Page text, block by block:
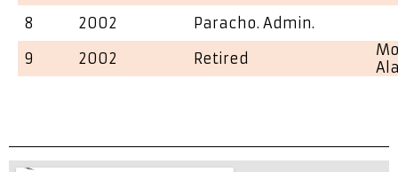
8
2002
Paracho. Admin.
9
2002 Retired